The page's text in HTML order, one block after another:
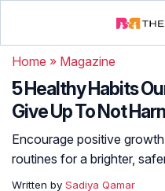
Home » Magazine
5 Healthy Habits
Give Up To Not
Encourage positive
routines for a brighter,
Written by Sadiya Qamar